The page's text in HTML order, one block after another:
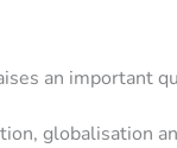
an important
globalisation